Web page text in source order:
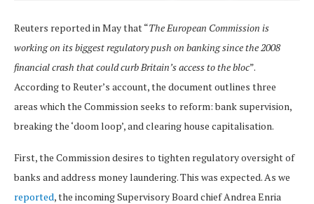
Reuters reported in May that “The European Commission is
working on its biggest regulatory push on banking since the 2008
financial crash that could curb Britain’s access to the bloc”.
According to Reuter’s account, the document outlines three
areas which the Commission seeks to reform: bank supervision,
breaking the ‘doom loop’, and clearing house capitalisation.
First, the Commission desires to tighten regulatory oversight of
banks and address money laundering. This was expected. As we
reported, the incoming Supervisory Board chief Andrea Enria